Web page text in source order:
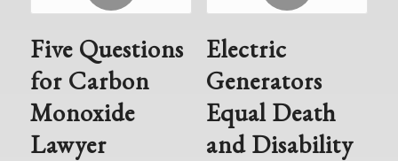
Five Questions
for Carbon
Monoxide
Lawyer
Electric
Generators
Equal Death
and Disability